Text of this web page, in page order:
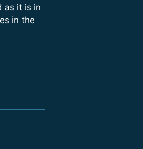
as it is in
in the